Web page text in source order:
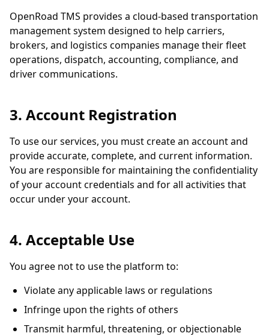
OpenRoad TMS provides a cloud-based transportation
management system designed to help carriers,
brokers, and logistics companies manage their fleet
operations, dispatch, accounting, compliance, and
driver communications.
3. Account Registration
To use our services, you must create an account and
provide accurate, complete, and current information.
You are responsible for maintaining the confidentiality
of your account credentials and for all activities that
occur under your account.
4. Acceptable Use
You agree not to use the platform to:
Violate any applicable laws or regulations
Infringe upon the rights of others
Transmit harmful, threatening, or objectionable